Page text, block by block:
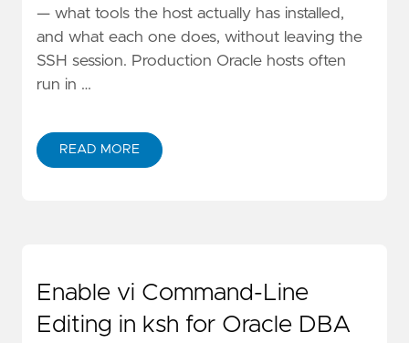
— what tools the host actually has installed,
and what each one does, without leaving the
SSH session. Production Oracle hosts often
run in …
READ MORE
Enable vi Command-Line
Editing in ksh for Oracle DBA